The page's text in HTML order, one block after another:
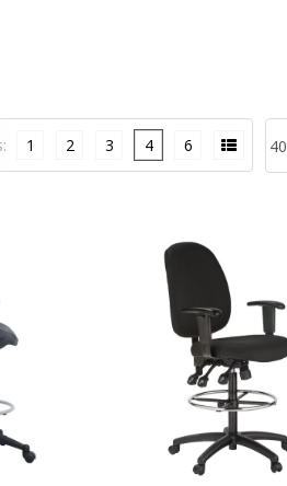
1 2 3 4 6